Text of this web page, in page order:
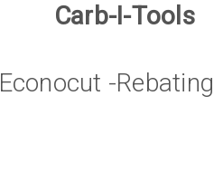
Carb-I-Tools
Econocut -